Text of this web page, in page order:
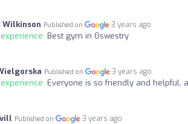
Published on 3 years ago
Best gym in Oswestry
Published on 3 years ago
Everyone is so friendly and helpful,
Published on 3 years ago